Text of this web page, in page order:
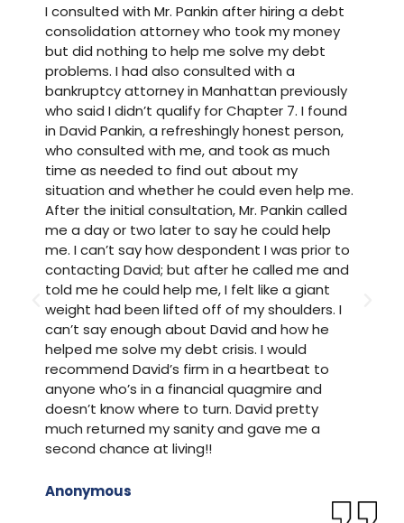
I consulted with Mr. Pankin after hiring a debt
consolidation attorney who took my money
but did nothing to help me solve my debt
problems. I had also consulted with a
bankruptcy attorney in Manhattan previously
who said I didn’t qualify for Chapter 7. I found
in David Pankin, a refreshingly honest person,
who consulted with me, and took as much
time as needed to find out about my
situation and whether he could even help me.
After the initial consultation, Mr. Pankin called
me a day or two later to say he could help
me. I can’t say how despondent I was prior to
contacting David; but after he called me and
told me he could help me, I felt like a giant
weight had been lifted off of my shoulders. I
can’t say enough about David and how he
helped me solve my debt crisis. I would
recommend David’s firm in a heartbeat to
anyone who’s in a financial quagmire and
doesn’t know where to turn. David pretty
much returned my sanity and gave me a
second chance at living!!
Anonymous